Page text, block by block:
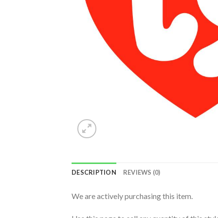
DESCRIPTION REVIEWS (0)
We are actively purchasing this item.